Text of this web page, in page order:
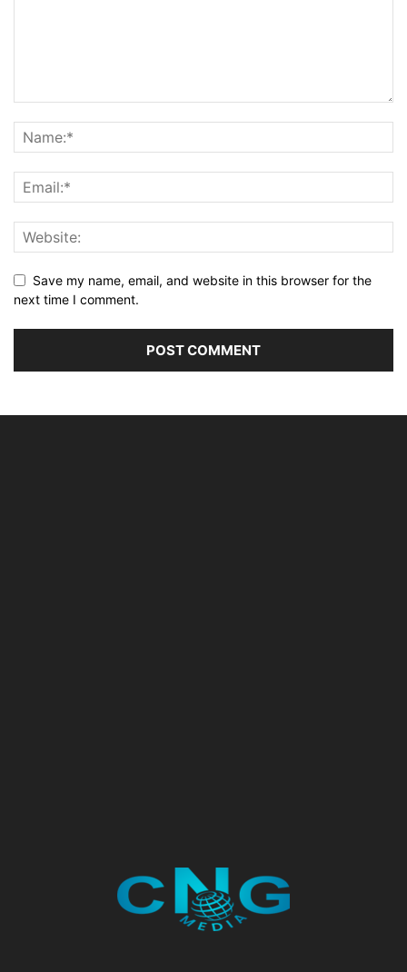
Save my name, email, and website in this browser for the
next time I comment.